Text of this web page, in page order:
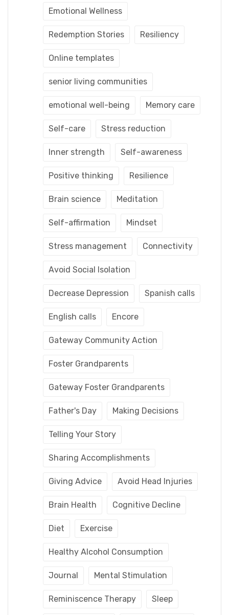
Emotional Wellness
Redemption Stories Resiliency
Online templates
senior living communities
emotional well-being Memory care
Self-care Stress reduction
Inner strength Self-awareness
Positive thinking Resilience
Brain science Meditation
Self-affirmation Mindset
Stress management Connectivity
Avoid Social Isolation
Decrease Depression Spanish calls
English calls Encore
Gateway Community Action
Foster Grandparents
Gateway Foster Grandparents
Father's Day Making Decisions
Telling Your Story
Sharing Accomplishments
Giving Advice Avoid Head Injuries
Brain Health Cognitive Decline
Diet Exercise
Healthy Alcohol Consumption
Journal Mental Stimulation
Reminiscence Therapy Sleep